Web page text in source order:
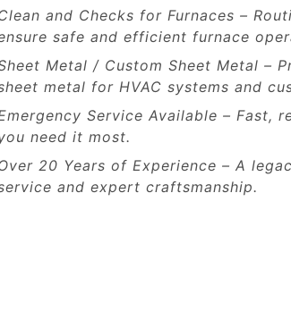
and Checks for Furnaces –
safe and efficient furnace
Metal / Custom Sheet Metal –
metal for HVAC systems and
Service Available – Fast,
need it most.
20 Years of Experience – A
and expert craftsmanship.